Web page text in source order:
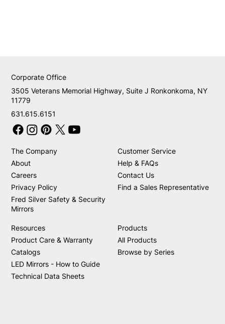
631.615.6151
3505 Veterans Memorial Highway, Suite J Ronkonkoma, NY
11779
Corporate Office
The Company
About
Careers
Privacy Policy
Fred Silver Safety & Security
Mirrors
Customer Service
Help & FAQs
Contact Us
Find a Sales Representative
Resources
Product Care & Warranty
Catalogs
LED Mirrors - How to Guide
Technical Data Sheets
Products
All Products
Browse by Series